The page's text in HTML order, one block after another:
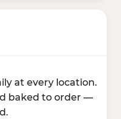
at every location.
baked to order —